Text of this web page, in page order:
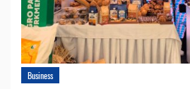
Business